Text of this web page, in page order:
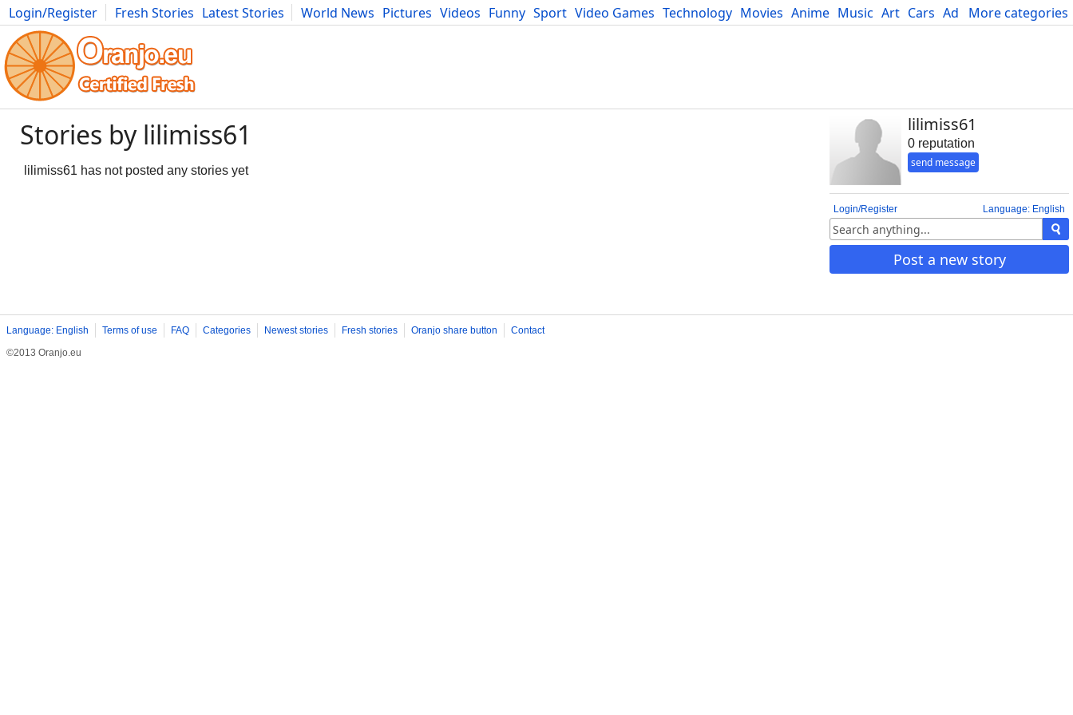
More categories
Login/Register Fresh Stories Latest Stories World News Pictures Videos Funny Sport Video Games Technology Movies Anime Music Art Cars Advice Science
Photography Comics Bulgaria Fitness Food Literature Developers Blog
lilimiss61
0 reputation
send message
Language: English
Login/Register
Post a new story
Stories by lilimiss61
lilimiss61 has not posted any stories yet
Language: English Terms of use FAQ Categories Newest stories Fresh stories Oranjo share button
Contact
©2013 Oranjo.eu